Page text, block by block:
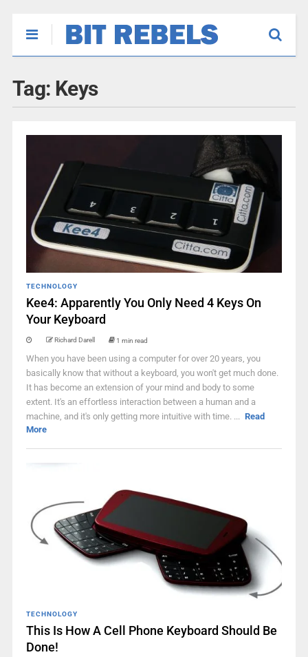
Tag: Keys
TECHNOLOGY
Kee4: Apparently You Only Need 4 Keys On
Your Keyboard
Richard Darell 1 min read
When you have been using a computer for over 20 years, you
basically know that without a keyboard, you won't get much done.
It has become an extension of your mind and body to some
extent. It's an effortless interaction between a human and a
machine, and it's only getting more intuitive with time. ... Read
More
TECHNOLOGY
This Is How A Cell Phone Keyboard Should Be
Done!